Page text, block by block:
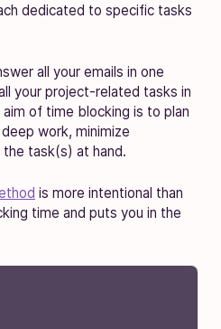
dedicated to specific tasks
all your emails in one
your project-related tasks in
of time blocking is to plan
work, minimize
task(s) at hand.
is more intentional than
time and puts you in the